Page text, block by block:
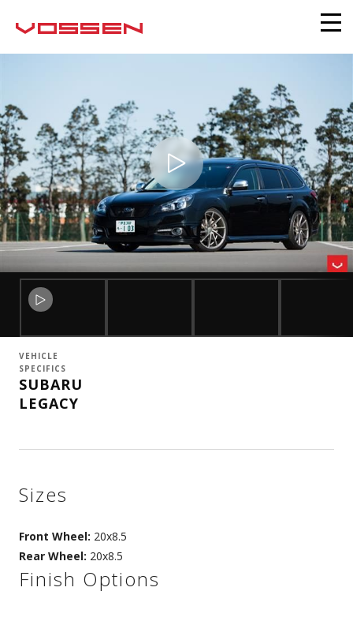
VEHICLE
SPECIFICS
SUBARU
LEGACY
Sizes
Front Wheel: 20x8.5
Rear Wheel: 20x8.5
Finish Options